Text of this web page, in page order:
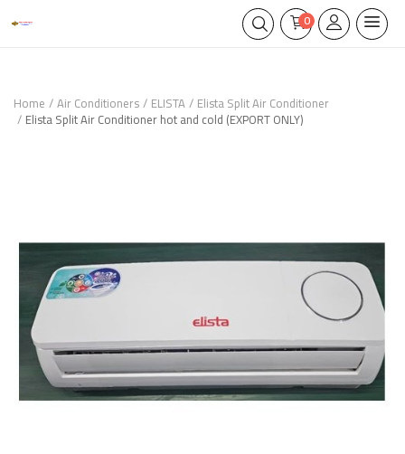
0
Home Air Conditioners ELISTA Elista Split Air Conditioner
Elista Split Air Conditioner hot and cold (EXPORT ONLY)